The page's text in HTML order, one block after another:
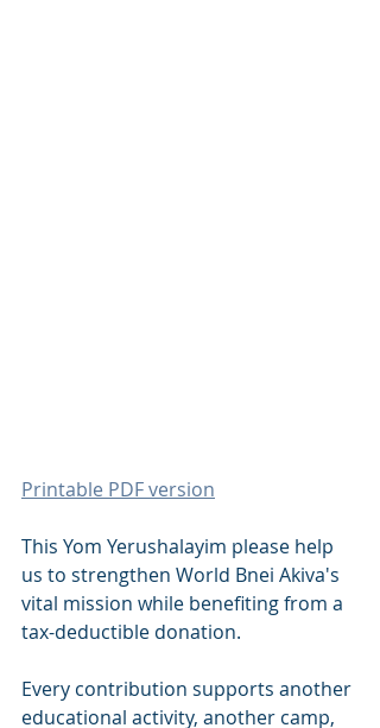
Printable PDF version
This Yom Yerushalayim please help
us to strengthen World Bnei Akiva's
vital mission while benefiting from a
tax-deductible donation.
Every contribution supports another
educational activity, another camp,